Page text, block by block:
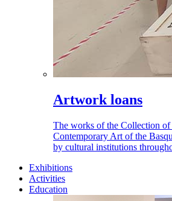
Artwork loans
The works of the Collection
Contemporary Art of the
by cultural institutions
Exhibitions
Activities
Education